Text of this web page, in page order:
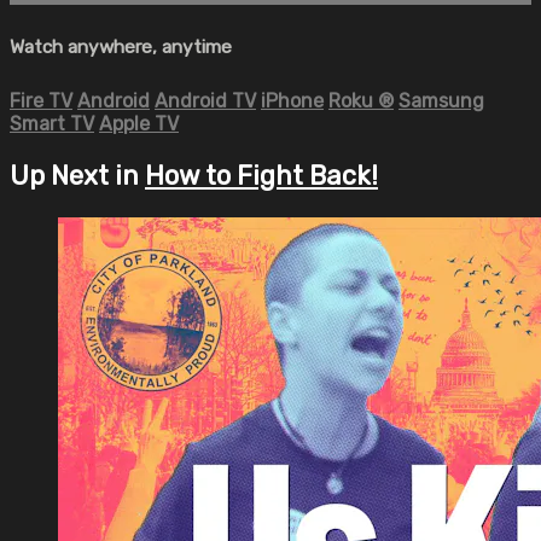
Watch anywhere, anytime
Fire TV Android Android TV iPhone Roku ® Samsung
Smart TV Apple TV
Up Next in How to Fight Back!